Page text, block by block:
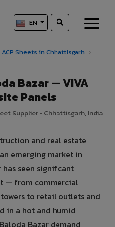
EN
ACP Sheets in Chhattisgarh ›
Bazar — VIVA
Panels
Supplier • Chhattisgarh, India
and real estate
emerging market in
seen significant
— from commercial
to retail outlets and
in a hot and humid
Bazar demand